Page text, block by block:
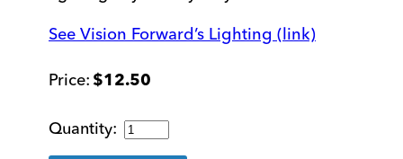
See Vision Forward’s Lighting (link)
$12.50
+6.00